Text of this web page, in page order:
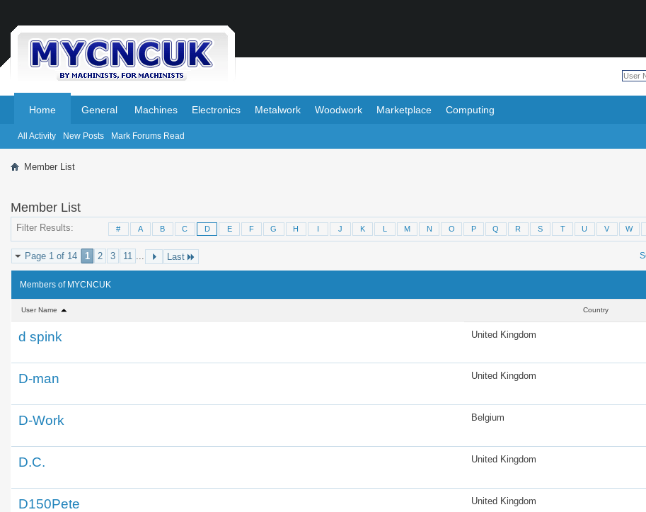
Home
All Activity New Posts Mark Forums Read
General Machines Electronics Metalwork Woodwork Marketplace Computing
Member List
Member List
Filter Results # A B C D E F G H I J K L M N O P Q R S T U V W
Page 1 of 14 1 2 3 11 ... Last
Members of MYCNCUK
User Name Country
d spink United Kingdom
D-man United Kingdom
D-Work Belgium
D.C. United Kingdom
D150Pete United Kingdom